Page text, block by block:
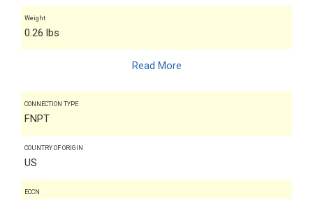
Weight
0.26 lbs
Read More
CONNECTION TYPE
FNPT
COUNTRY OF ORIGIN
US
ECCN